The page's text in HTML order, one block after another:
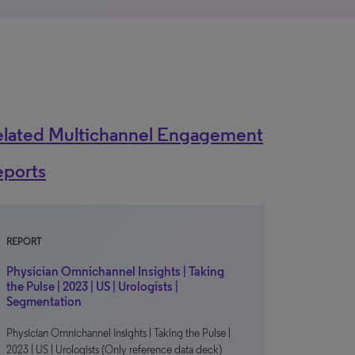
Multichannel Engagement
REPORT
Physician Omnichannel Insights | Taking
the Pulse | 2023 | US | Urologists |
Segmentation
Physician Omnichannel Insights | Taking the Pulse |
2023 | US | Urologists (Only reference data deck)